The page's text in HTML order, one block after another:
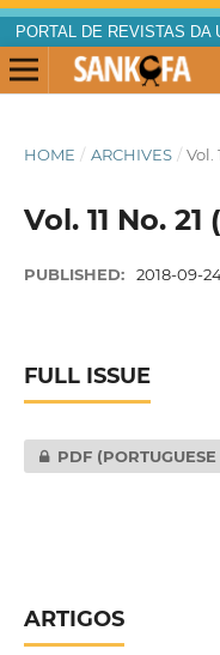
PORTAL DE REVISTAS DA
HOME / ARCHIVES / Vol.
Vol. 11 No. 21
PUBLISHED: 2018-09-
FULL ISSUE
PDF
ARTIGOS